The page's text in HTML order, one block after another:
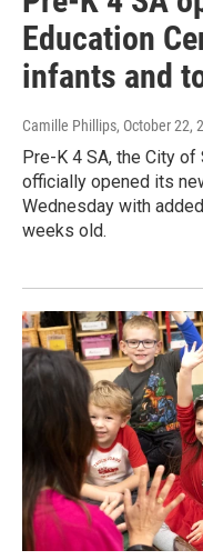
Education
infants and
Camille Phillips, October 22,
Pre-K 4 SA, the City of
officially opened its
Wednesday with
weeks old.